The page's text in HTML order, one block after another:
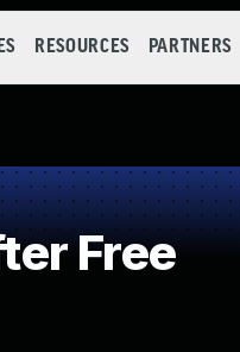
RESOURCES PARTNERS
Free